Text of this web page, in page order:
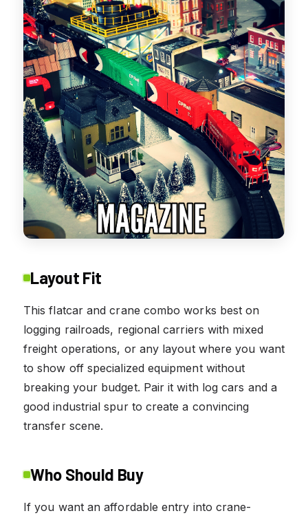
Layout Fit
This flatcar and crane combo works best on
logging railroads, regional carriers with mixed
freight operations, or any layout where you want
to show off specialized equipment without
breaking your budget. Pair it with log cars and a
good industrial spur to create a convincing
transfer scene.
Who Should Buy
If you want an affordable entry into crane-